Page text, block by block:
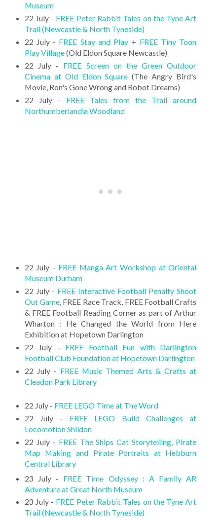
Museum
22 July - FREE Peter Rabbit Tales on the Tyne Art
Trail (Newcastle & North Tyneside)
22 July - FREE Stay and Play + FREE Tiny Toon
Play Village(Old Eldon Square Newcastle)
22 July - FREE Screen on the Green Outdoor
Cinema at Old Eldon Square(The Angry Bird's
Movie, Ron's Gone Wrong and Robot Dreams)
22 July - FREE Tales from the Trail around
Northumberlandia Woodland
22 July - FREE Manga Art Workshop at Oriental
Museum Durham
22 July - FREE Interactive Football Penalty Shoot
Out Game, FREE Race Track, FREE Football Crafts
& FREE Football Reading Corner as part of Arthur
Wharton : He Changed the World from Here
Exhibition at Hopetown Darlington
22 July - FREE Football Fun with Darlington
Football Club Foundation at Hopetown Darlington
22 July - FREE Music Themed Arts & Crafts at
Cleadon Park Library
22 July - FREE LEGO Time at The Word
22 July - FREE LEGO Build Challenges at
Locomotion Shildon
22 July - FREE The Ships Cat Storytelling, Pirate
Map Making and Pirate Portraits at Hebburn
Central Library
23 July - FREE Time Odyssey : A Family AR
Adventure at Great North Museum
23 July - FREE Peter Rabbit Tales on the Tyne Art
Trail (Newcastle & North Tyneside)